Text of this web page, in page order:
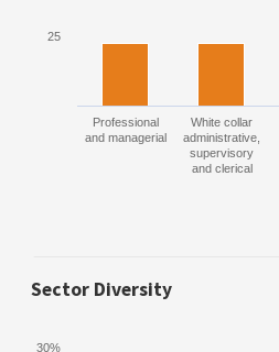
Professional
and managerial
White collar
administrative,
supervisory
and clerical
25
Sector Diversity
30%